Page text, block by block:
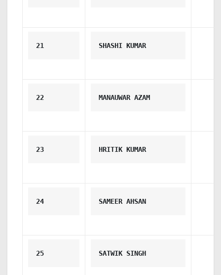
21 SHASHI KUMAR
22 MANAUWAR AZAM
23 HRITIK KUMAR
24 SAMEER AHSAN
25 SATWIK SINGH